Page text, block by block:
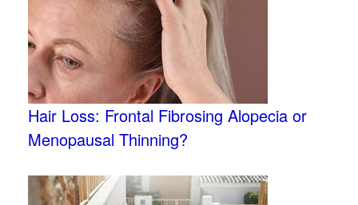
Hair Loss: Frontal Fibrosing Alopecia or
Menopausal Thinning?